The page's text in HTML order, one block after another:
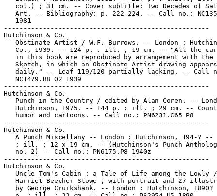
col.) ; 31 cm. -- Cover subtitle: Two Decades of
Art. -- Bibliography: p. 222-224. -- Call no.:
   1981
-----------------------------------------------------
Hutchinson & Co.
Obstinate Artist / W.F. Burrows. -- London :
Co., 1939. -- 124 p. : ill. ; 19 cm. -- "All the
in this book are reproduced by arrangement with the
   Sketch, in which an Obstinate Artist drawing appears
daily." -- Leaf 119/120 partially lacking. -- Call
   NC1479.B8 O2 1939
-----------------------------------------------------
Hutchinson & Co.
Punch in the Country / edited by Alan Coren. --
Hutchinson, 1975. -- 144 p. : ill. ; 29 cm. --
   humor and cartoons. -- Call no.: PN6231.C65 P8
-----------------------------------------------------
Hutchinson & Co.
A Punch Miscellany -- London : Hutchinson, 194-? --
: ill. ; 12 x 19 cm. -- (Hutchinson's Punch
   no. 2) -- Call no.: PN6175.P8 1940z
-----------------------------------------------------
Hutchinson & Co.
Uncle Tom's Cabin : a Tale of Life among the Lowly
Harriet Beecher Stowe ; with portrait and 27
by George Cruikshank. -- London : Hutchinson, 1890?